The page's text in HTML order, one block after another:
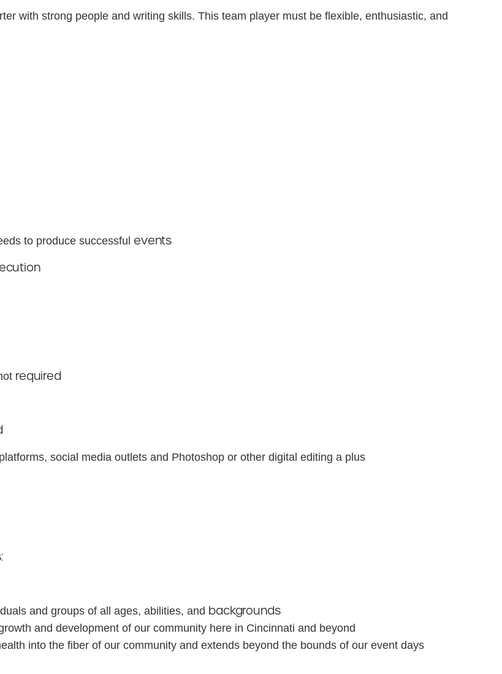
with strong people and writing skills. This team player must be flexible, enthusiastic, and
to produce successful events
required
social media outlets and Photoshop or other digital editing a plus
and groups of all ages, abilities, and backgrounds
and development of our community here in Cincinnati and beyond
into the fiber of our community and extends beyond the bounds of our event days